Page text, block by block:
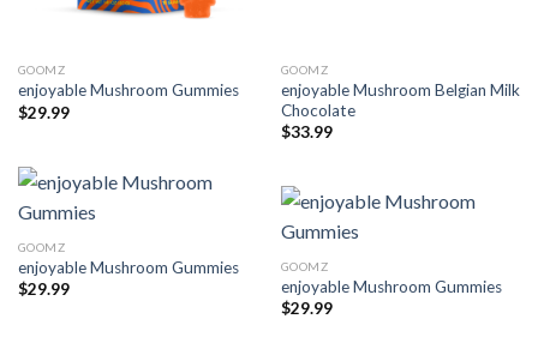
GOOMZ
enjoyable Mushroom Gummies
$29.99
GOOMZ
enjoyable Mushroom Belgian Milk
Chocolate
$33.99
GOOMZ
enjoyable Mushroom Gummies
$29.99
GOOMZ
enjoyable Mushroom Gummies
$29.99